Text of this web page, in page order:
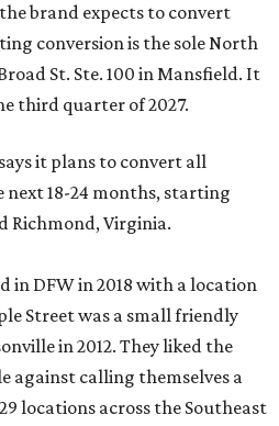
brand expects to convert
conversion is the sole North
St. Ste. 100 in Mansfield. It
third quarter of 2027.
it plans to convert all
next 18-24 months, starting
Richmond, Virginia.
in DFW in 2018 with a location
Street was a small friendly
in 2012. They liked the
against calling themselves a
locations across the Southeast